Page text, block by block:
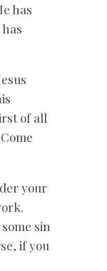
has
of all
your
sin
if you